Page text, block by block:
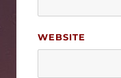
WEBSITE